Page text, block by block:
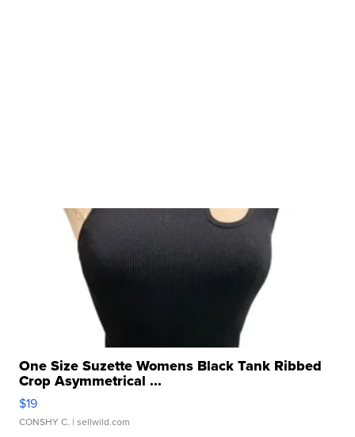
One Size Suzette Womens Black Tank Ribbed
Crop Asymmetrical ...
$19
CONSHY C. | sellwild.com